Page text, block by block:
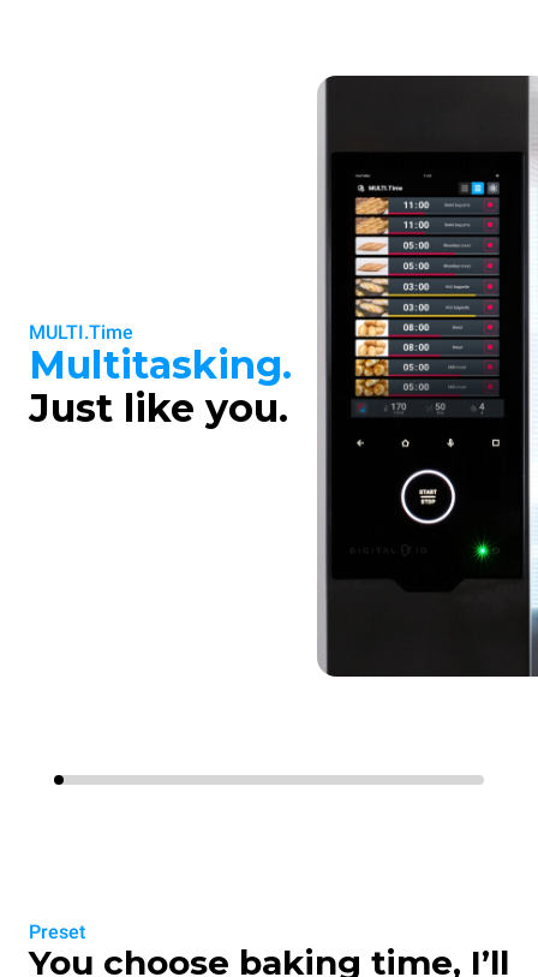
MULTI.Time
Multitasking.
Just like you.
Preset
You choose baking time, I’ll